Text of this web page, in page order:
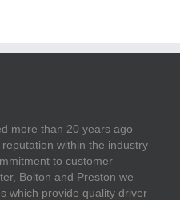
more than 20 years ago
within the industry
to customer
Bolton and Preston we
which provide quality driver